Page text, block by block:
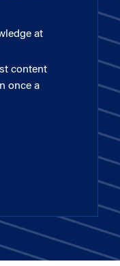
at
content
once a